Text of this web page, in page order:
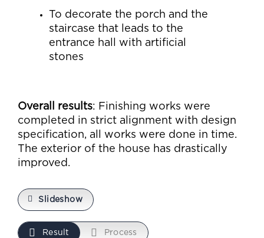
To decorate the porch and the
staircase that leads to the
entrance hall with artificial
stones
Overall results: Finishing works were
completed in strict alignment with design
specification, all works were done in time.
The exterior of the house has drastically
improved.
Slideshow
Result Process